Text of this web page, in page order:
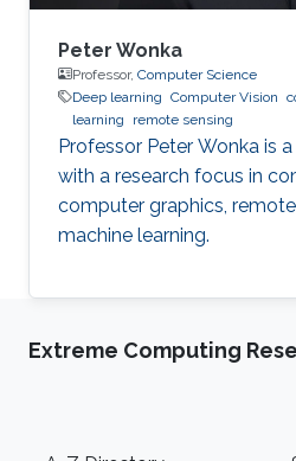
Peter Wonka
Professor, Computer Science
Deep learning Computer Vision
learning
remote sensing
Professor Peter Wonka is
with a research focus in
computer graphics,
machine learning.
Extreme Computing